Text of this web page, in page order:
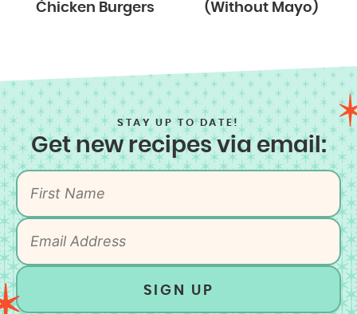
Chicken Burgers
(Without Mayo)
STAY UP TO DATE!
Get new recipes via email:
SIGN UP